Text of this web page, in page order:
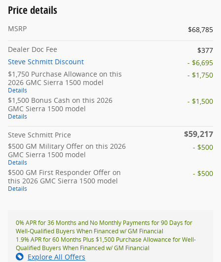
Price details
MSRP $68,785
Dealer Doc Fee
$377
Steve Schmitt Discount
- $6,695
$1,750 Purchase Allowance on this
2026 GMC Sierra 1500 model
Details
- $1,750
$1,500 Bonus Cash on this 2026
GMC Sierra 1500 model
Details
- $1,500
Steve Schmitt Price $59,217
$500 GM Military Offer on this 2026
GMC Sierra 1500 model
Details
- $500
$500 GM First Responder Offer on
this 2026 GMC Sierra 1500 model
Details
- $500
0% APR for 36 Months and No Monthly Payments for 90 Days for
Well-Qualified Buyers When Financed w/ GM Financial
1.9% APR for 60 Months Plus $1,500 Purchase Allowance for Well-
Qualified Buyers When Financed w/ GM Financial
Explore All Offers